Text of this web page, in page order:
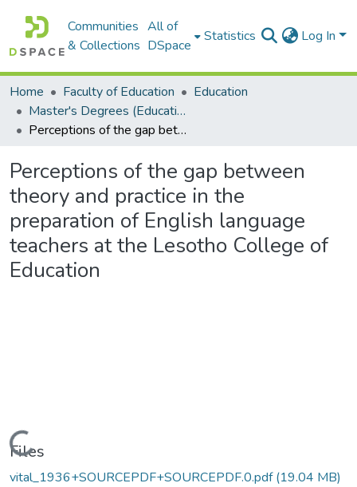
Communities
& Collections
All of
DSpace
Statistics Log In
Home Faculty of Education
Education
Master's Degrees (Education)
Perceptions of the gap between theory and practice in the preparation of English language teachers at the Lesotho College of Education
Perceptions of the gap between
theory and practice in the
preparation of English language
teachers at the Lesotho College of
Education
Loading...
Files
vital_1936+SOURCEPDF+SOURCEPDF.0.pdf(19.04 MB)